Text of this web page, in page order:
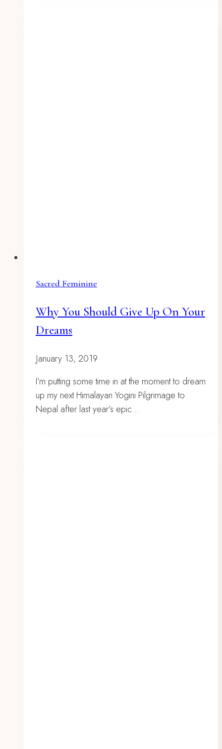
Sacred Feminine
Why You Should Give Up On Your
Dreams
January 13, 2019
I’m putting some time in at the moment to dream
up my next Himalayan Yogini Pilgrimage to
Nepal after last year’s epic…